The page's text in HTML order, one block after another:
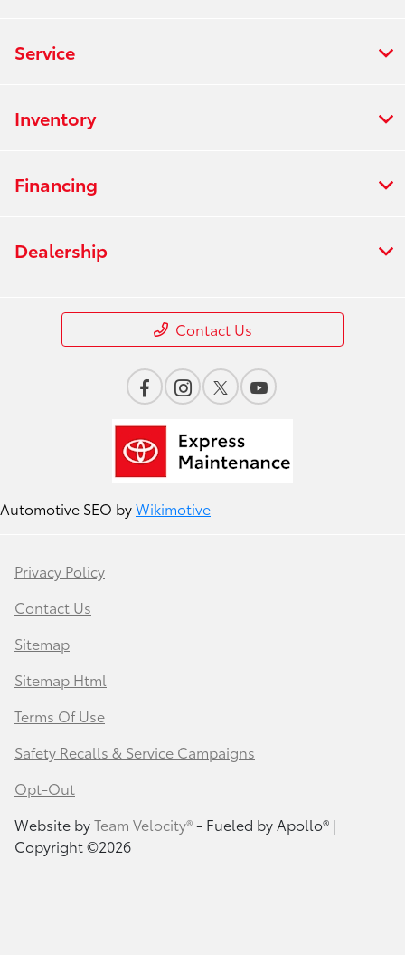
Service
Inventory
Financing
Dealership
Contact Us
Automotive SEO byWikimotive
Privacy Policy
Contact Us
Sitemap
Sitemap Html
Terms Of Use
Safety Recalls & Service Campaigns
Opt-Out
Website byTeam Velocity®- Fueled by Apollo® |
Copyright ©2026